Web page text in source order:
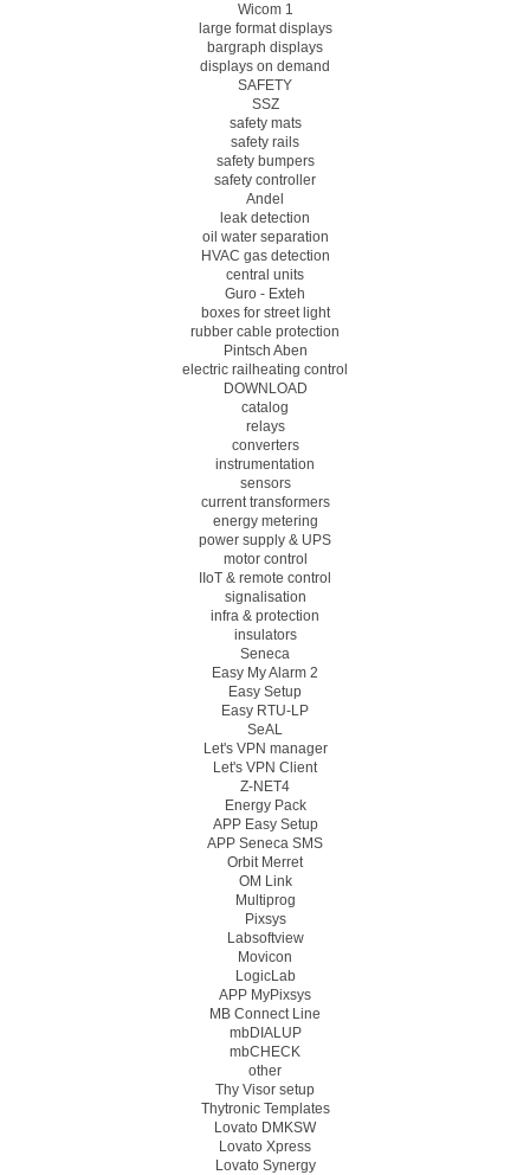
Wicom 1
large format displays
bargraph displays
displays on demand
SAFETY
SSZ
safety mats
safety rails
safety bumpers
safety controller
Andel
leak detection
oil water separation
HVAC gas detection
central units
Guro - Exteh
boxes for street light
rubber cable protection
Pintsch Aben
electric railheating control
DOWNLOAD
catalog
relays
converters
instrumentation
sensors
current transformers
energy metering
power supply & UPS
motor control
IIoT & remote control
signalisation
infra & protection
insulators
Seneca
Easy My Alarm 2
Easy Setup
Easy RTU-LP
SeAL
Let's VPN manager
Let's VPN Client
Z-NET4
Energy Pack
APP Easy Setup
APP Seneca SMS
Orbit Merret
OM Link
Multiprog
Pixsys
Labsoftview
Movicon
LogicLab
APP MyPixsys
MB Connect Line
mbDIALUP
mbCHECK
other
Thy Visor setup
Thytronic Templates
Lovato DMKSW
Lovato Xpress
Lovato Synergy